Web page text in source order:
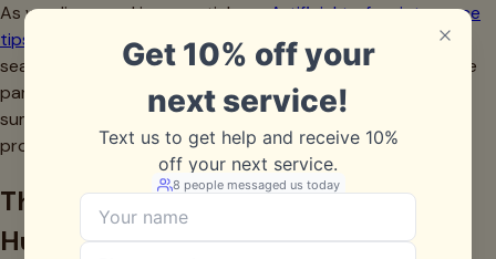
As we discussed in our article onArtificial turf maintenance
tips After Spring: What Dallas Homeowners Need to Do,
seasonal maintenance including infill assessment should be
part of your annual turf care routine. Spring pollen and
summer storms can significantly impact infill levels, making
professional inspection valuable.
The Tejas Turf Cleaning Difference in
Hurst